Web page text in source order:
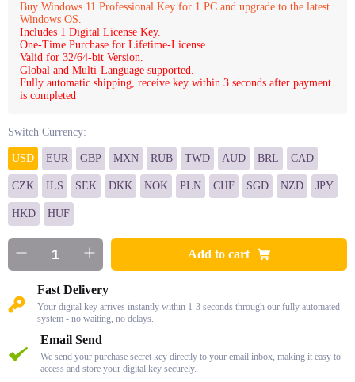
Buy Windows 11 Professional Key for 1 PC and upgrade to the latest
Windows OS.
Includes 1 Digital License Key.
One-Time Purchase for Lifetime-License.
Valid for 32/64-bit Version.
Global and Multi-Language supported.
Fully automatic shipping, receive key within 3 seconds after payment
is completed
Switch Currency:
USD EUR GBP MXN RUB TWD AUD BRL CAD
CZK ILS SEK DKK NOK PLN CHF SGD NZD JPY
HKD HUF
Add to cart
Fast Delivery
Your digital key arrives instantly within 1-3 seconds through our fully automated
system - no waiting, no delays.
Email Send
We send your purchase secret key directly to your email inbox, making it easy to
access and store your digital key securely.